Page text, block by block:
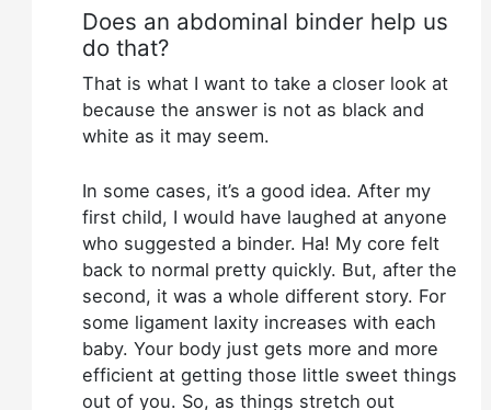
Does an abdominal binder help us
do that?
That is what I want to take a closer look at
because the answer is not as black and
white as it may seem.
In some cases, it’s a good idea. After my
first child, I would have laughed at anyone
who suggested a binder. Ha! My core felt
back to normal pretty quickly. But, after the
second, it was a whole different story. For
some ligament laxity increases with each
baby. Your body just gets more and more
efficient at getting those little sweet things
out of you. So, as things stretch out